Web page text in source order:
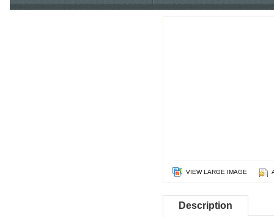
VIEW LARGE IMAGE
Description